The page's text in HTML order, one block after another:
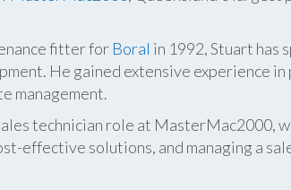
fitter for Boral in 1992, Stuart has
He gained extensive experience in
management.
technician role at MasterMac2000,
effective solutions, and managing a